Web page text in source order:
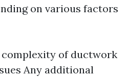
on various factors
complexity of ductwork
Any additional